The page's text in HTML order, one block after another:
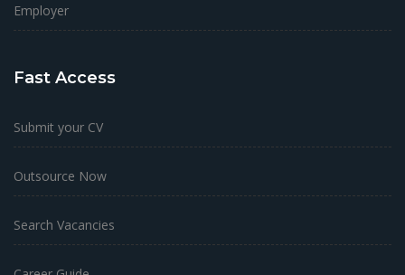
Employer
Fast Access
Submit your CV
Outsource Now
Search Vacancies